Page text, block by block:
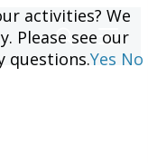
activities? We
Please see our
questions.Yes No
activities? We
Please see our
questions.Yes No